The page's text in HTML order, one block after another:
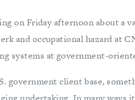
on Friday afternoon about a
and occupational hazard at
systems at government-
government client base,